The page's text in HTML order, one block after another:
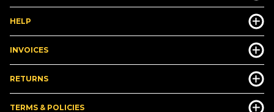
HELP
INVOICES
RETURNS
TERMS & POLICIES